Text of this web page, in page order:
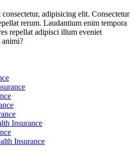
adipisicing elit. Consectetur
rerum. Laudantium enim tempora
repellat adipisci illum eveniet
animi?
Insurance
Insurance